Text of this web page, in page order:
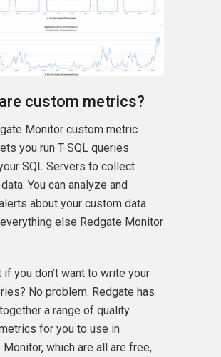
custom metrics?
Monitor custom metric
you run T-SQL queries
SQL Servers to collect
You can analyze and
about your custom data
else Redgate Monitor
if you don’t want to write your
No problem. Redgate has
a range of quality
for you to use in
Monitor, which are all are free,